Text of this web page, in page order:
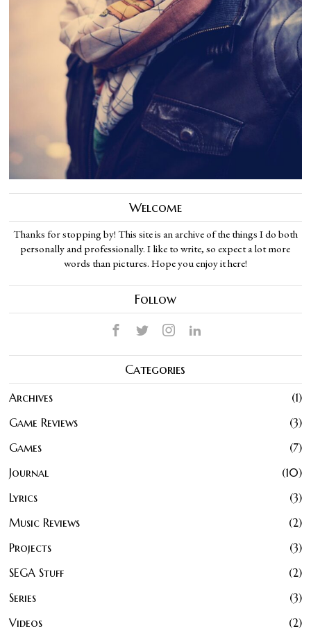
Welcome
Thanks for stopping by! This site is an archive of the things I do both
personally and professionally. I like to write, so expect a lot more
words than pictures. Hope you enjoy it here!
Follow
Categories
Archives
1
Game Reviews
3
Games
7
Journal
10
Lyrics
3
Music Reviews
2
Projects
3
SEGA Stuff
2
Series
3
Videos
2